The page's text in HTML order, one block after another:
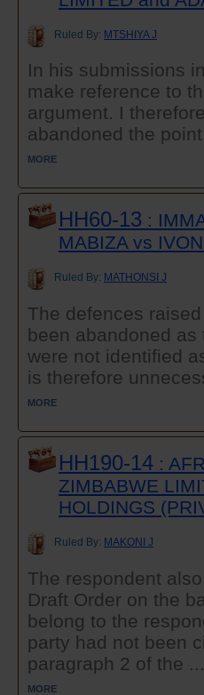
Ruled By: MTSHIYA J
In his submissions
make reference to
argument. I
abandoned the
MORE
HH60-13 :
MABIZA vs
Ruled By: MATHONSI J
The defences
been abandoned
were not identified
is therefore
MORE
HH190-14 :
ZIMBABWE
HOLDINGS
Ruled By: MAKONI J
The respondent
Draft Order on the
belong to the
party had not been
paragraph 2 of the ...
MORE